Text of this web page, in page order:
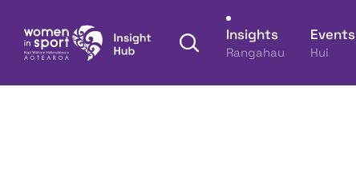
to content
Open search panel
Insights
Rangahau
Events
Hui